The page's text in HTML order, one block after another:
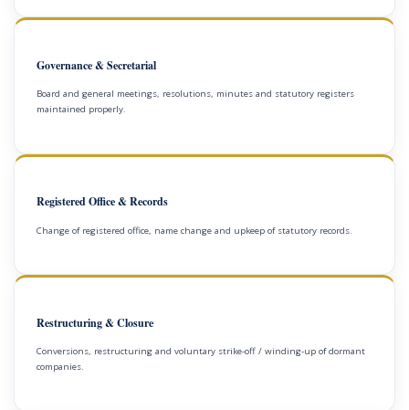
Governance & Secretarial
Board and general meetings, resolutions, minutes and statutory registers
maintained properly.
Registered Office & Records
Change of registered office, name change and upkeep of statutory records.
Restructuring & Closure
Conversions, restructuring and voluntary strike-off / winding-up of dormant
companies.